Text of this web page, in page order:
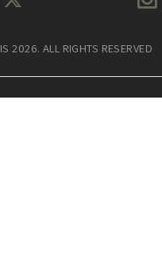
2026. ALL RIGHTS RESERVED